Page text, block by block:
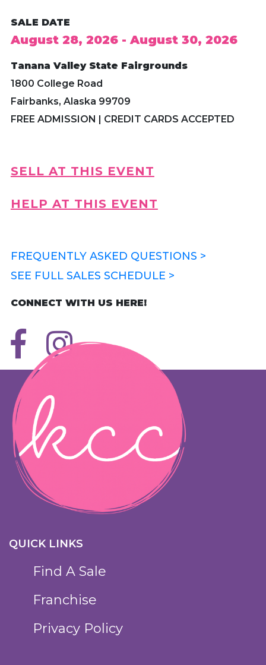
SALE DATE
August 28, 2026 - August 30, 2026
Tanana Valley State Fairgrounds
1800 College Road
Fairbanks, Alaska 99709
FREE ADMISSION | CREDIT CARDS ACCEPTED
SELL AT THIS EVENT
HELP AT THIS EVENT
FREQUENTLY ASKED QUESTIONS >
SEE FULL SALES SCHEDULE >
CONNECT WITH US HERE!
QUICK LINKS
Find A Sale
Franchise
Privacy Policy